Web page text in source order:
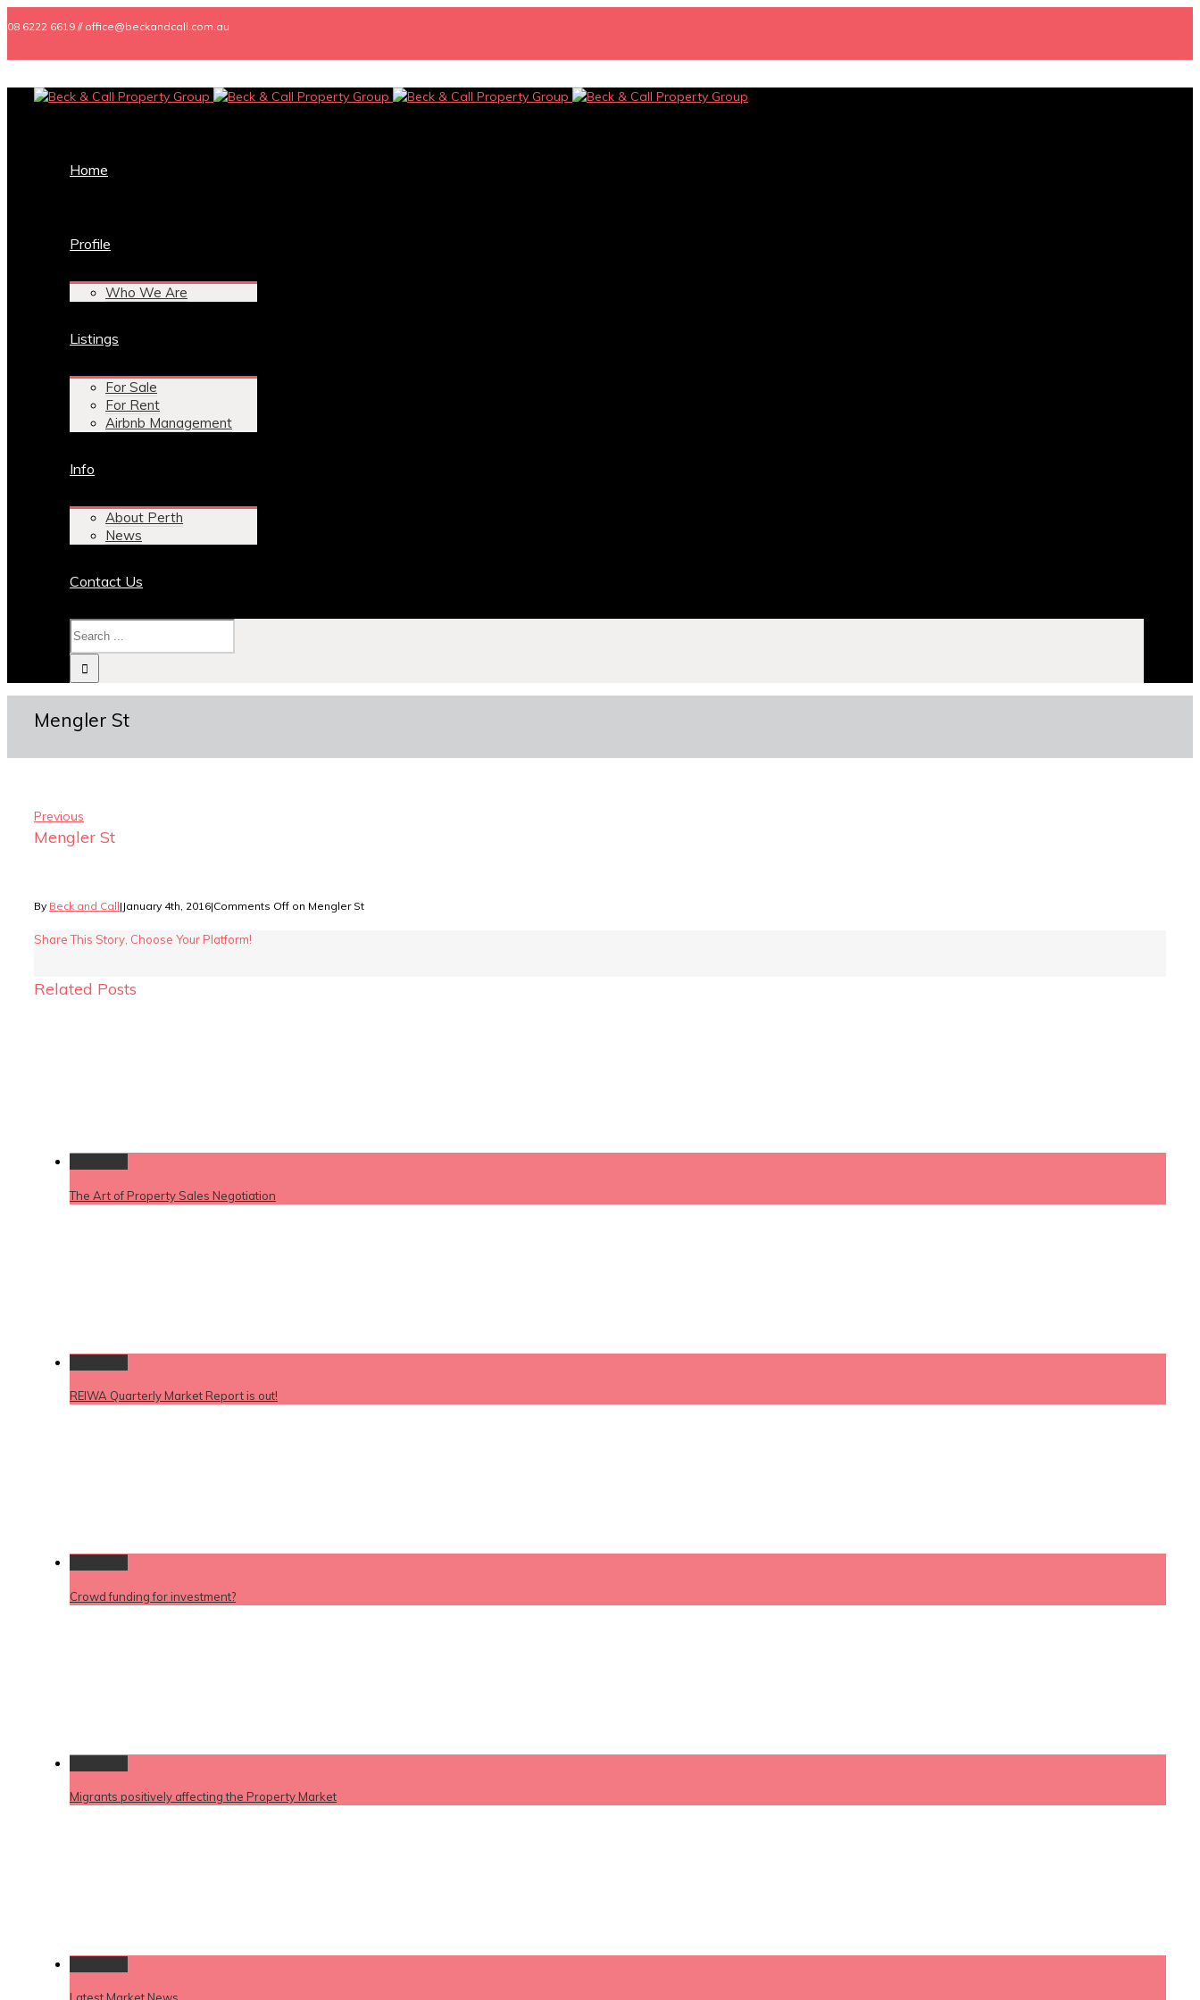
08 6222 6619 // office@beckandcall.com.au
Home
Profile
Who We Are
Listings
For Sale
For Rent
Airbnb Management
Info
About Perth
News
Contact Us
Mengler St
Previous
Mengler St
By Beck and Call| January 4th, 2016|Comments Off on Mengler St
Share This Story, Choose Your Platform!
Related Posts
The Art of Property Sales Negotiation
REIWA Quarterly Market Report is out!
Crowd funding for investment?
Migrants positively affecting the Property Market